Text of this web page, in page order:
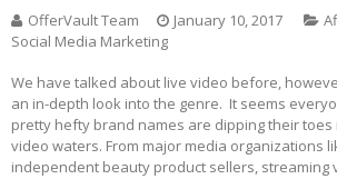
OfferVault Team January 10, 2017
Social Media Marketing
We have talked about live video before,
an in-depth look into the genre. It seems
pretty hefty brand names are dipping their
video waters. From major media organizations
independent beauty product sellers, streaming